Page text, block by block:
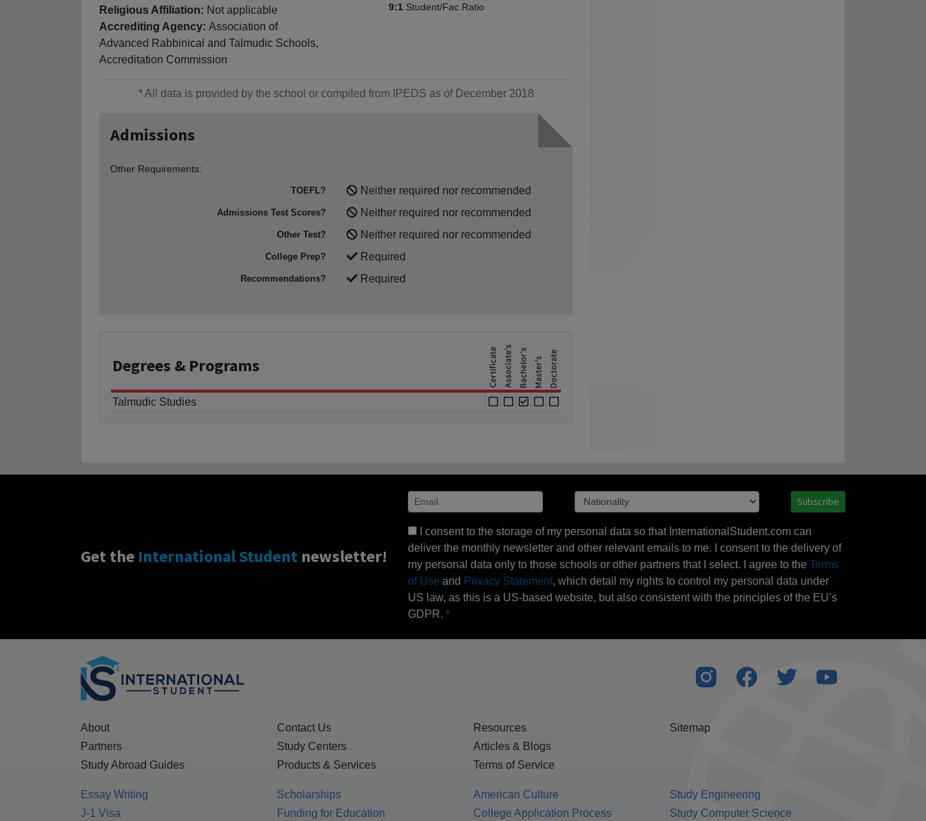
Religious Affiliation: Not applicable
Accrediting Agency: Association of
Advanced Rabbinical and Talmudic Schools,
Accreditation Commission
9:1 Student/Fac Ratio
* All data is provided by the school or compiled from IPEDS as of December 2018
Admissions
Other Requirements:
TOEFL? Neither required nor recommended
Admissions Test Scores? Neither required nor recommended
Other Test? Neither required nor recommended
College Prep? Required
Recommendations? Required
Degrees & Programs
Talmudic Studies
Get the International Student newsletter!
Subscribe
I consent to the storage of my personal data so that InternationalStudent.com can
deliver the monthly newsletter and other relevant emails to me. I consent to the delivery of
my personal data only to those schools or other partners that I select. I agree to the Terms
of Use and Privacy Statement, which detail my rights to control my personal data under
US law, as this is a US-based website, but also consistent with the principles of the EU’s
GDPR.
About
Partners
Study Abroad Guides
Contact Us
Study Centers
Products & Services
Resources
Articles & Blogs
Terms of Service
Sitemap
Essay Writing
J-1 Visa
Scholarships
Funding for Education
American Culture
College Application Process
Study Engineering
Study Computer Science